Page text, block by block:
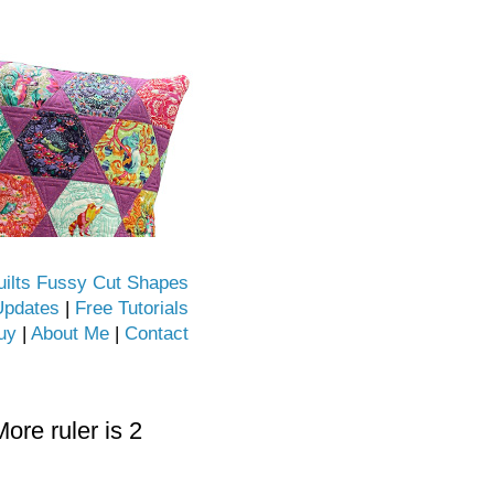
Fussy Cut Shapes
| Free Tutorials
| About Me | Contact
ruler is 2